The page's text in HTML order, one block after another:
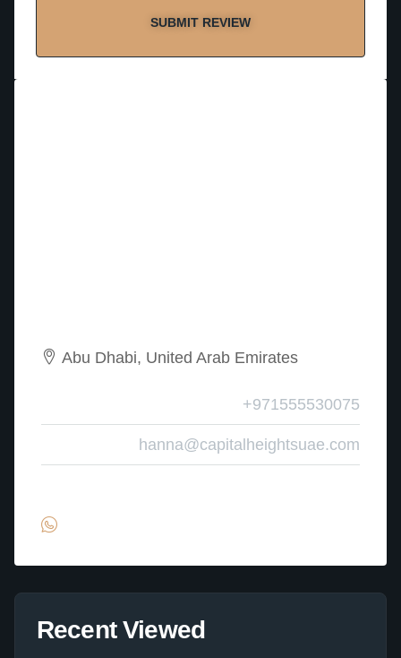
SUBMIT REVIEW
Abu Dhabi, United Arab Emirates
+971555530075
hanna@capitalheightsuae.com
Recent Viewed